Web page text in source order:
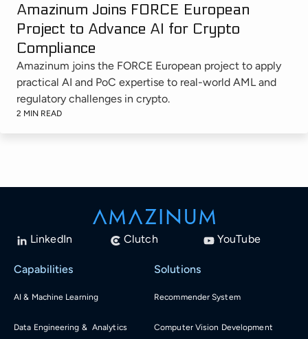
Amazinum Joins FORCE European
Project to Advance AI for Crypto
Compliance
Amazinum joins the FORCE European project to apply
practical AI and PoC expertise to real-world AML and
regulatory challenges in crypto.
2 MIN READ
LinkedIn Clutch YouTube
Capabilities
AI & Machine Learning
Data Engineering & Analytics
Solutions
Recommender System
Computer Vision Development